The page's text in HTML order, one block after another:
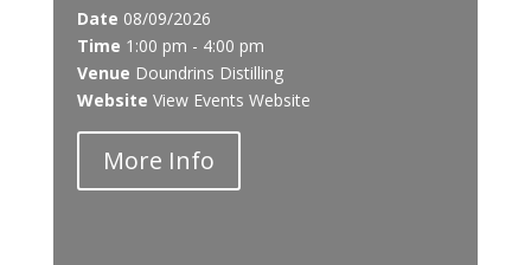
Date 08/09/2026
Time 1:00 pm - 4:00 pm
Venue Doundrins Distilling
Website View Events Website
More Info